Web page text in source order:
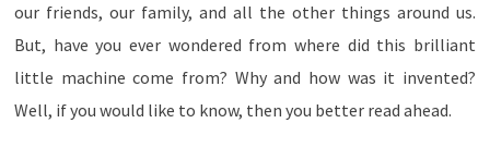
our friends, our family, and all the other things around us.
But, have you ever wondered from where did this brilliant
little machine come from? Why and how was it invented?
Well, if you would like to know, then you better read ahead.